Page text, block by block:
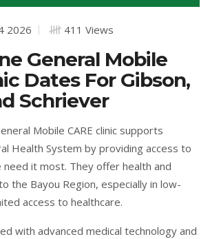
2026 411 Views
General Mobile
Dates For Gibson,
Schriever
Mobile CARE clinic supports
Health System by providing access to
it most. They offer health and
the Bayou Region, especially in low-
access to healthcare.
with advanced medical technology and